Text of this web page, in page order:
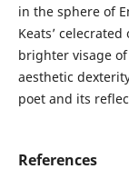
in the sphere of
Keats’
brighter visage
aesthetic
poet and its
References